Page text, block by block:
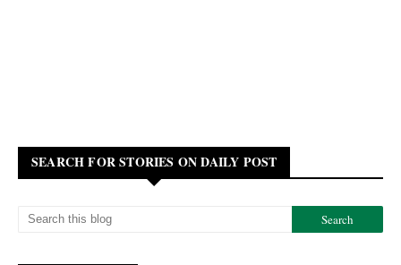
SEARCH FOR STORIES ON DAILY POST